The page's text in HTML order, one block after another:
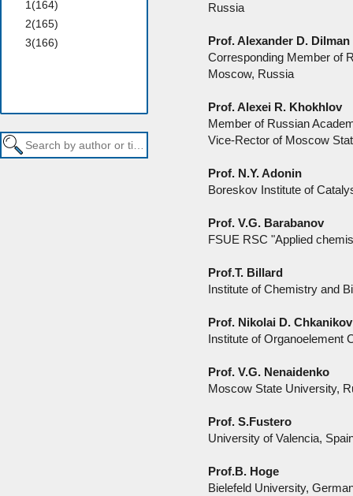
Russia
Prof. Alexander D. Dilman
Corresponding Member of
Moscow, Russia
Prof. Alexei R. Khokhlov
Member of Russian
Vice-Rector of Moscow
Prof. N.Y. Adonin
Boreskov Institute of
Prof. V.G. Barabanov
FSUE RSC "Applied
Prof.T. Billard
Institute of Chemistry and
Prof. Nikolai D. Chkanikov
Institute of Organoelement
Prof. V.G. Nenaidenko
Moscow State University,
Prof. S.Fustero
University of Valencia,
Prof.B. Hoge
Bielefeld University,